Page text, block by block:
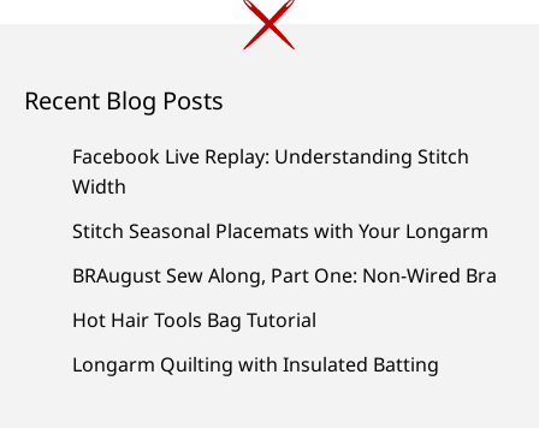
Recent Blog Posts
Facebook Live Replay: Understanding Stitch
Width
Stitch Seasonal Placemats with Your Longarm
BRAugust Sew Along, Part One: Non-Wired Bra
Hot Hair Tools Bag Tutorial
Longarm Quilting with Insulated Batting